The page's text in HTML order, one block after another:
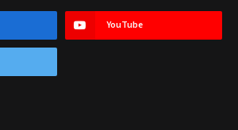
YouTube